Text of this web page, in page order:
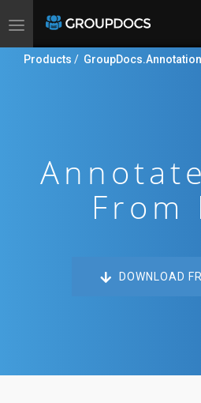
Toggle
Products / GroupDocs.Annotation
From
DOWNLOAD